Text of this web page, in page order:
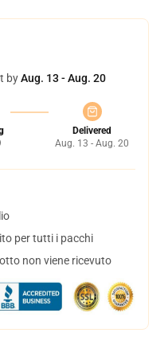
byAug. 13 - Aug. 20
Delivered
Aug. 13 - Aug. 20
per tutti i pacchi
non viene ricevuto